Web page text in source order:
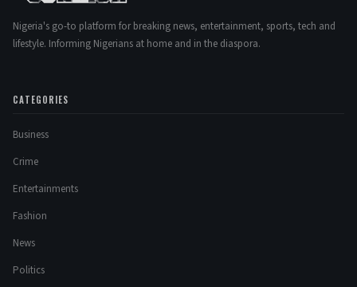
Nigeria's go-to platform for breaking news, entertainment, sports, tech and
lifestyle. Informing Nigerians at home and in the diaspora.
CATEGORIES
Business
Crime
Entertainments
Fashion
News
Politics